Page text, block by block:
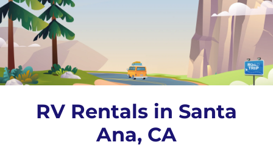
RV Rentals in Santa
Ana, CA